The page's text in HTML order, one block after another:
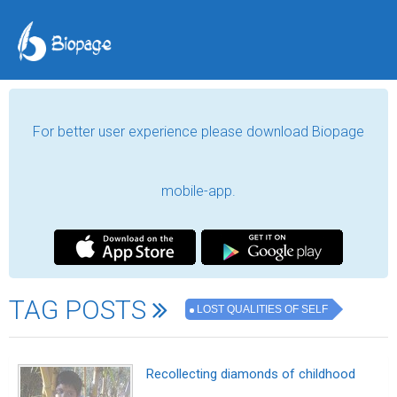
For better user experience please download Biopage
mobile-app.
TAG POSTS LOST QUALITIES OF SELF
Recollecting diamonds of childhood